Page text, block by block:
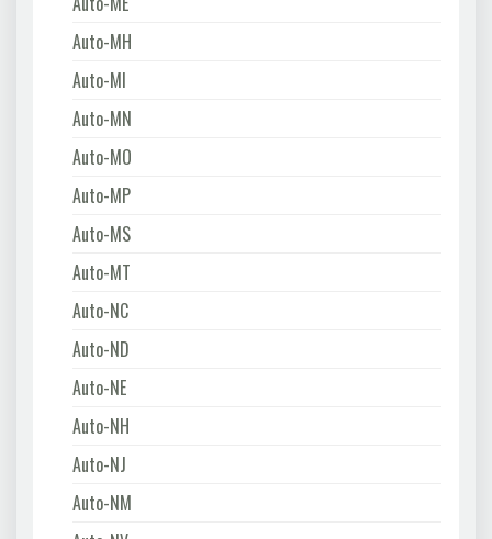
Auto-MH
Auto-MI
Auto-MN
Auto-MO
Auto-MP
Auto-MS
Auto-MT
Auto-NC
Auto-ND
Auto-NE
Auto-NH
Auto-NJ
Auto-NM